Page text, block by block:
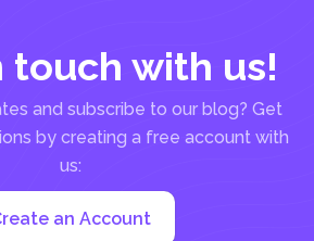
touch with us!
and subscribe to our blog? Get
by creating a free account with
us:
an Account